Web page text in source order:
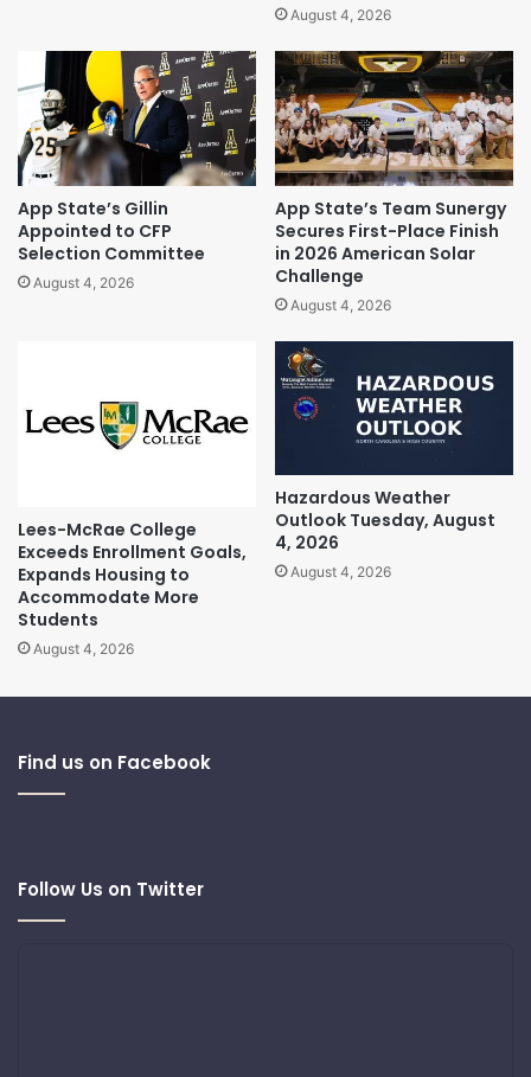
August 4, 2026
App State’s Gillin
Appointed to CFP
Selection Committee
August 4, 2026
App State’s Team Sunergy
Secures First-Place Finish
in 2026 American Solar
Challenge
August 4, 2026
Lees-McRae College
Exceeds Enrollment Goals,
Expands Housing to
Accommodate More
Students
August 4, 2026
Hazardous Weather
Outlook Tuesday, August
4, 2026
August 4, 2026
Find us on Facebook
Follow Us on Twitter